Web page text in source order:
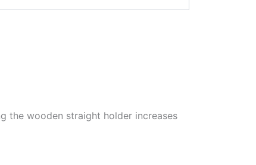
the wooden straight holder increases